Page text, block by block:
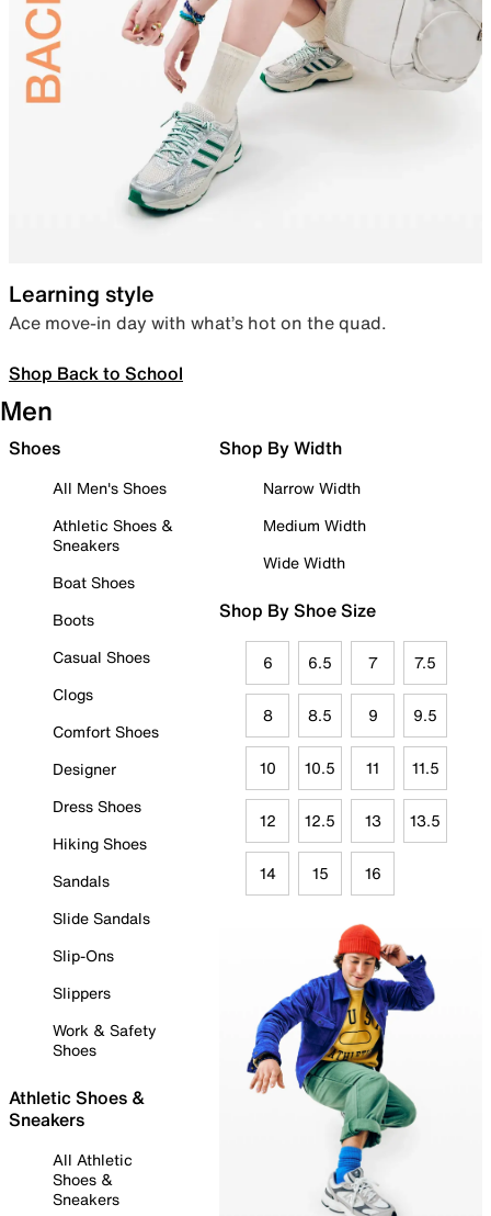
Learning style
Ace move-in day with what’s hot on the quad.
Shop Back to School
Men
Shoes
All Men's Shoes
Athletic Shoes &
Sneakers
Boat Shoes
Boots
Casual Shoes
Clogs
Comfort Shoes
Designer
Dress Shoes
Hiking Shoes
Sandals
Slide Sandals
Slip-Ons
Slippers
Work & Safety
Shoes
Athletic Shoes &
Sneakers
All Athletic
Shoes &
Sneakers
Shop By Width
Narrow Width
Medium Width
Wide Width
Shop By Shoe Size
6 6.5 7 7.5
8 8.5 9 9.5
10 10.5 11 11.5
12 12.5 13 13.5
14 15 16